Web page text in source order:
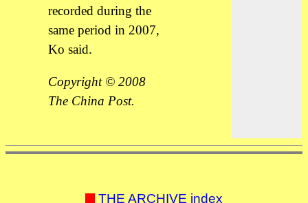
recorded during the
same period in 2007,
Ko said.
Copyright © 2008
The China Post.
THE ARCHIVE index